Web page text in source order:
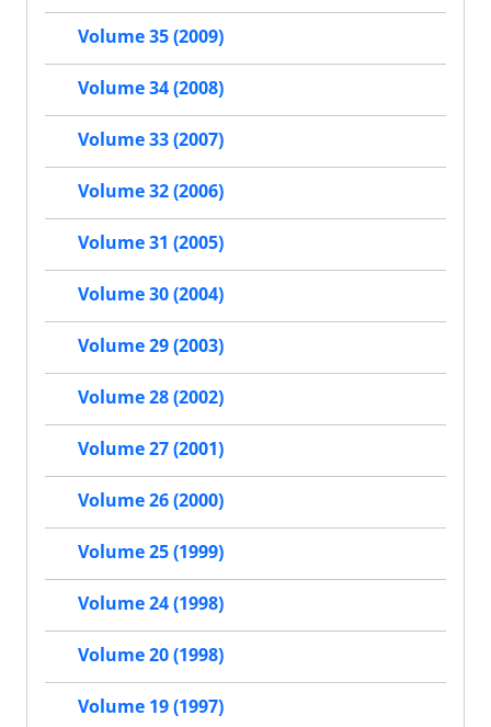
Volume 35 (2009)
Volume 34 (2008)
Volume 33 (2007)
Volume 32 (2006)
Volume 31 (2005)
Volume 30 (2004)
Volume 29 (2003)
Volume 28 (2002)
Volume 27 (2001)
Volume 26 (2000)
Volume 25 (1999)
Volume 24 (1998)
Volume 20 (1998)
Volume 19 (1997)